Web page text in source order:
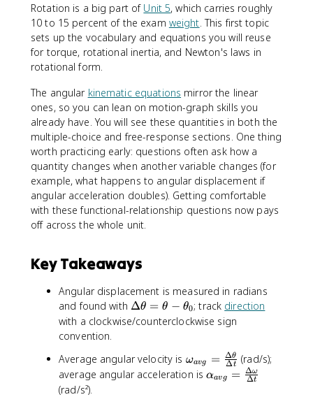
Rotation is a big part of Unit 5, which carries roughly
10 to 15 percent of the exam weight . This first topic
sets up the vocabulary and equations you will reuse
for torque, rotational inertia, and Newton's laws in
rotational form.
The angular kinematic equations mirror the linear
ones, so you can lean on motion-graph skills you
already have. You will see these quantities in both the
multiple-choice and free-response sections. One thing
worth practicing early: questions often ask how a
quantity changes when another variable changes (for
example, what happens to angular displacement if
angular acceleration doubles). Getting comfortable
with these functional-relationship questions now pays
off across the whole unit.
Key Takeaways
Angular displacement is measured in radians
and found with \
D
a
\
Δθ = θ − θ0; track direction
with a clockwise/counterclockwise sign
convention.
Average angular velocity is \
o
ωavg = Δt
Δθ
(rad/s);
average angular acceleration is\
αavg = Δt
Δω
(rad/s²).